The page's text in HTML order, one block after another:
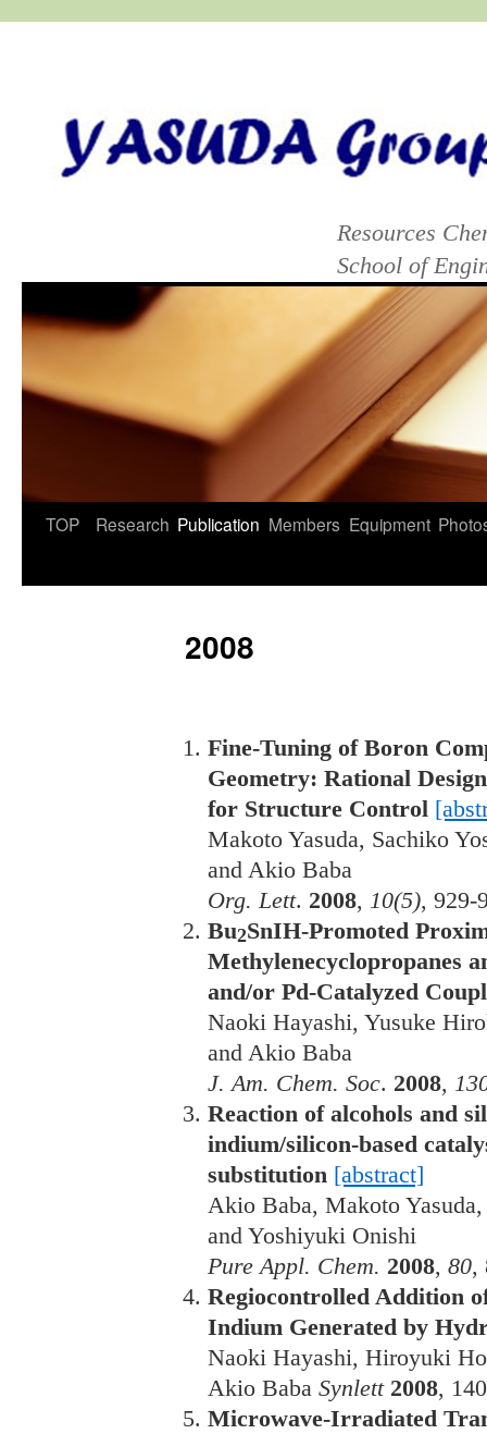
Resources
School of
TOP Research Publication Members Equipment
2008
Fine-Tuning of Boron
Geometry: Rational
for Structure Control
Makoto Yasuda, Sachiko
and Akio Baba
Org. Lett. 2008, 10(5), 929-
Bu2SnIH-Promoted
Methylenecyclopropanes
and/or Pd-Catalyzed
Naoki Hayashi, Yusuke
and Akio Baba
J. Am. Chem. Soc. 2008,
Reaction of alcohols and
indium/silicon-based
substitution [abstract]
Akio Baba, Makoto
and Yoshiyuki Onishi
Pure Appl. Chem. 2008, 80,
Regiocontrolled Addition
Indium Generated by
Naoki Hayashi, Hiroyuki
Akio Baba Synlett2008,
Microwave-Irradiated